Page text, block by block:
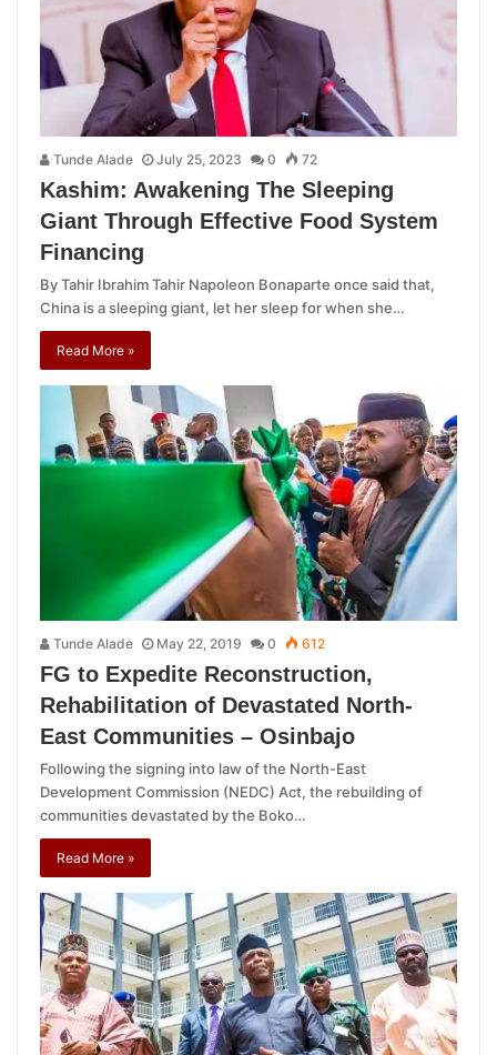
Tunde Alade July 25, 2023 0 72
Kashim: Awakening The Sleeping
Giant Through Effective Food System
Financing
By Tahir Ibrahim Tahir Napoleon Bonaparte once said that,
China is a sleeping giant, let her sleep for when she…
Read More »
Tunde Alade May 22, 2019 0 612
FG to Expedite Reconstruction,
Rehabilitation of Devastated North-
East Communities – Osinbajo
Following the signing into law of the North-East
Development Commission (NEDC) Act, the rebuilding of
communities devastated by the Boko…
Read More »